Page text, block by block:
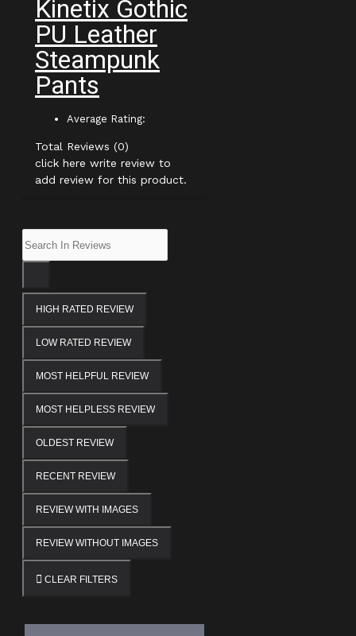
Kinetix Gothic
PU Leather
Steampunk
Pants
Average Rating:
Total Reviews (0)
click here write review to
add review for this product.
HIGH RATED REVIEW
LOW RATED REVIEW
MOST HELPFUL REVIEW
MOST HELPLESS REVIEW
OLDEST REVIEW
RECENT REVIEW
REVIEW WITH IMAGES
REVIEW WITHOUT IMAGES
CLEAR FILTERS